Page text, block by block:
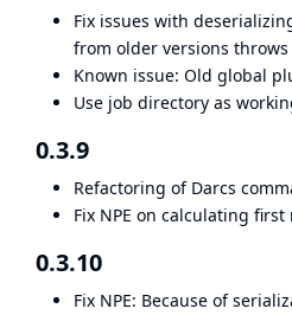
Fix issues with
from older versions throws
Known issue: Old global
Use job directory as
0.3.9
Refactoring of Darcs
Fix NPE on calculating
0.3.10
Fix NPE: Because of